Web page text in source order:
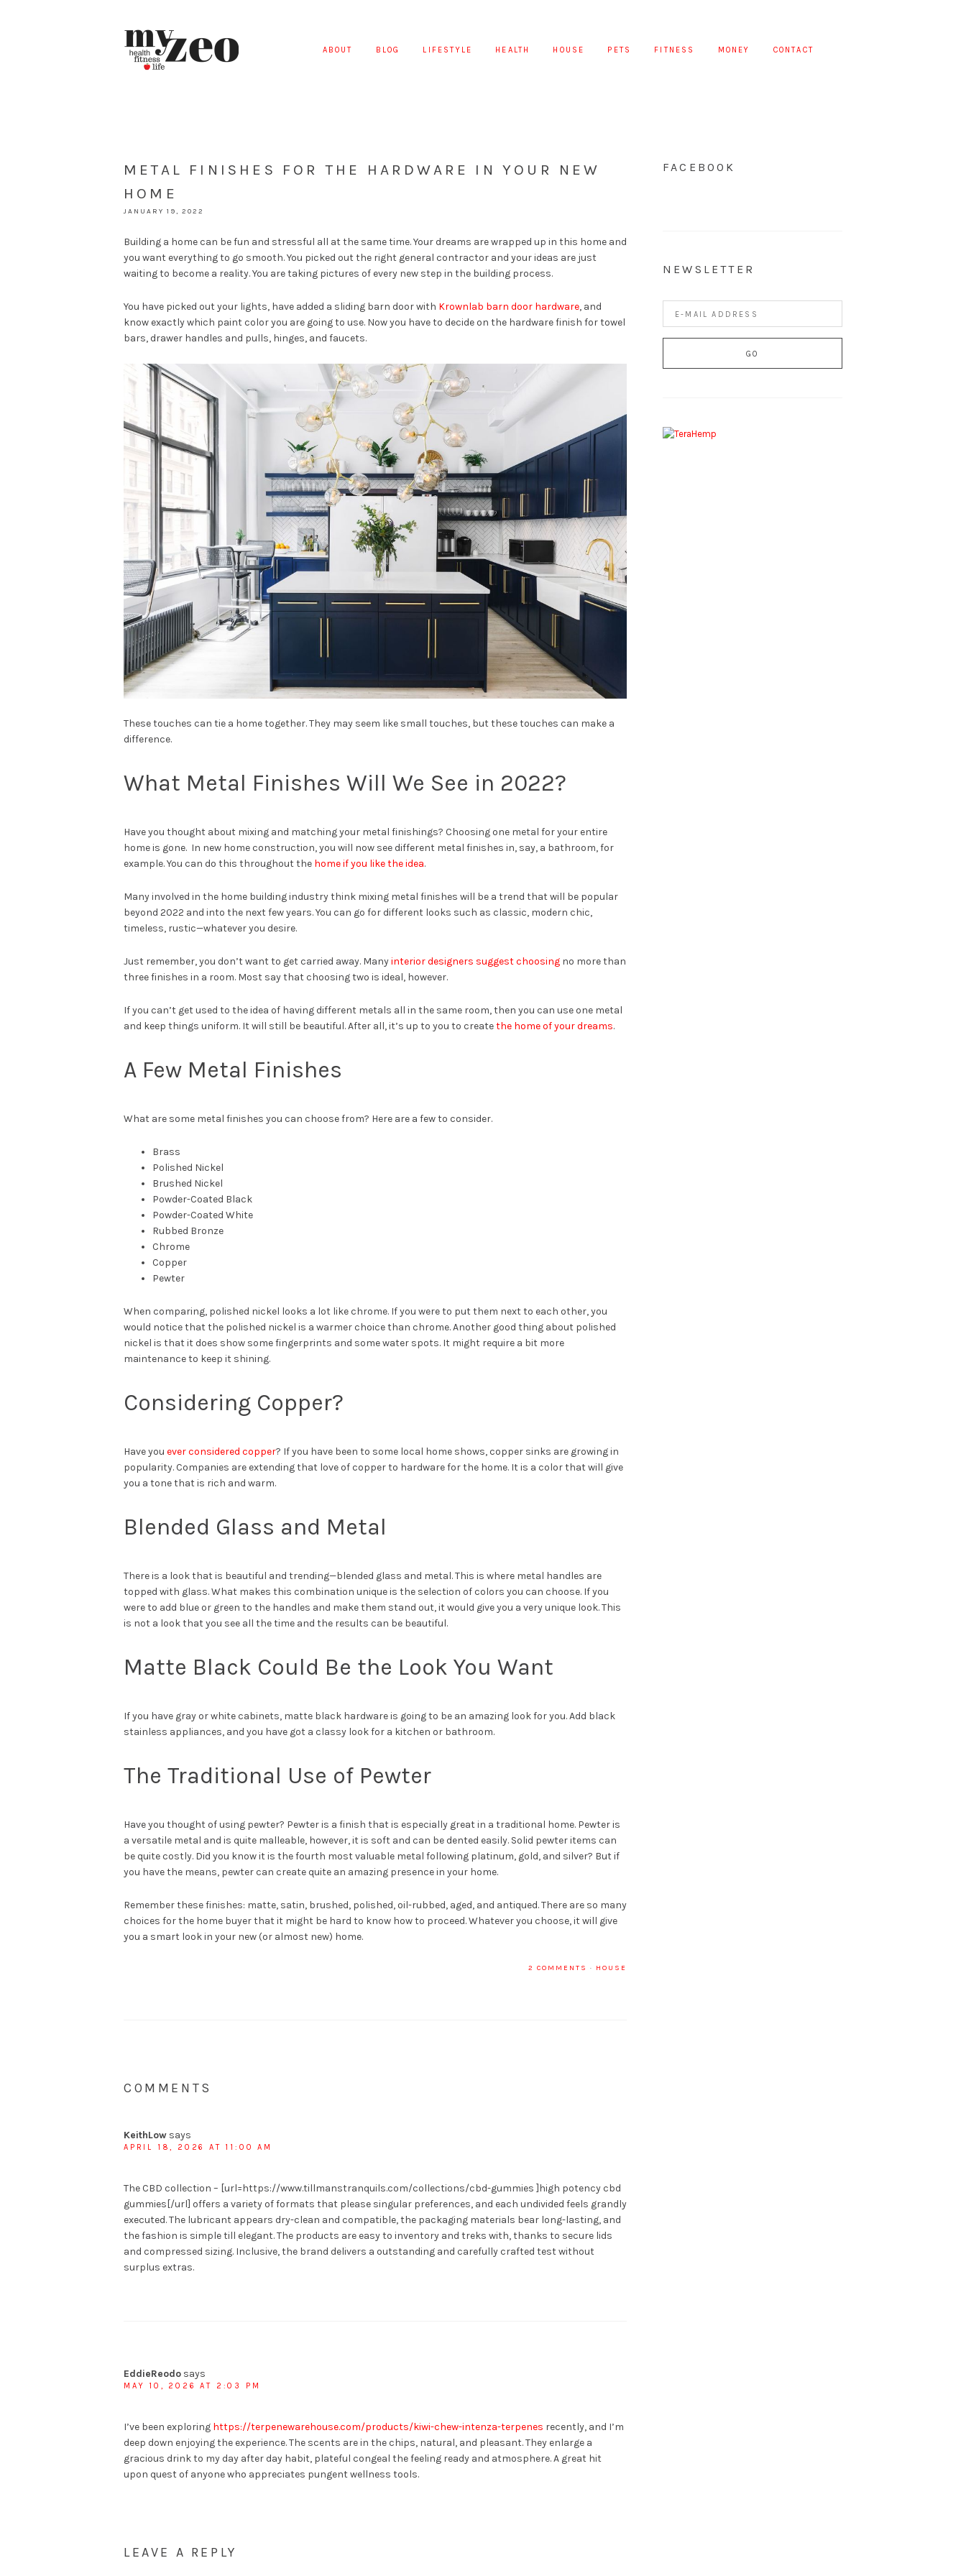
ABOUT BLOG LIFESTYLE HEALTH HOUSE PETS FITNESS MONEY CONTACT
METAL FINISHES FOR THE HARDWARE IN YOUR NEW
HOME
JANUARY 19, 2022
Building a home can be fun and stressful all at the same time. Your dreams are wrapped up in this home and
you want everything to go smooth. You picked out the right general contractor and your ideas are just
waiting to become a reality. You are taking pictures of every new step in the building process.
You have picked out your lights, have added a sliding barn door with Krownlab barn door hardware, and
know exactly which paint color you are going to use. Now you have to decide on the hardware finish for towel
bars, drawer handles and pulls, hinges, and faucets.
These touches can tie a home together. They may seem like small touches, but these touches can make a
difference.
What Metal Finishes Will We See in 2022?
Have you thought about mixing and matching your metal finishings? Choosing one metal for your entire
home is gone. In new home construction, you will now see different metal finishes in, say, a bathroom, for
example. You can do this throughout the home if you like the idea.
Many involved in the home building industry think mixing metal finishes will be a trend that will be popular
beyond 2022 and into the next few years. You can go for different looks such as classic, modern chic,
timeless, rustic—whatever you desire.
Just remember, you don’t want to get carried away. Manyinterior designers suggest choosing no more than
three finishes in a room. Most say that choosing two is ideal, however.
If you can’t get used to the idea of having different metals all in the same room, then you can use one metal
and keep things uniform. It will still be beautiful. After all, it’s up to you to createthe home of your dreams.
A Few Metal Finishes
What are some metal finishes you can choose from? Here are a few to consider.
Brass
Polished Nickel
Brushed Nickel
Powder-Coated Black
Powder-Coated White
Rubbed Bronze
Chrome
Copper
Pewter
When comparing, polished nickel looks a lot like chrome. If you were to put them next to each other, you
would notice that the polished nickel is a warmer choice than chrome. Another good thing about polished
nickel is that it does show some fingerprints and some water spots. It might require a bit more
maintenance to keep it shining.
Considering Copper?
Have you ever considered copper? If you have been to some local home shows, copper sinks are growing in
popularity. Companies are extending that love of copper to hardware for the home. It is a color that will give
you a tone that is rich and warm.
Blended Glass and Metal
There is a look that is beautiful and trending—blended glass and metal. This is where metal handles are
topped with glass. What makes this combination unique is the selection of colors you can choose. If you
were to add blue or green to the handles and make them stand out, it would give you a very unique look. This
is not a look that you see all the time and the results can be beautiful.
Matte Black Could Be the Look You Want
If you have gray or white cabinets, matte black hardware is going to be an amazing look for you. Add black
stainless appliances, and you have got a classy look for a kitchen or bathroom.
The Traditional Use of Pewter
Have you thought of using pewter? Pewter is a finish that is especially great in a traditional home. Pewter is
a versatile metal and is quite malleable, however, it is soft and can be dented easily. Solid pewter items can
be quite costly. Did you know it is the fourth most valuable metal following platinum, gold, and silver? But if
you have the means, pewter can create quite an amazing presence in your home.
Remember these finishes: matte, satin, brushed, polished, oil-rubbed, aged, and antiqued. There are so many
choices for the home buyer that it might be hard to know how to proceed. Whatever you choose, it will give
you a smart look in your new (or almost new) home.
2 COMMENTS · HOUSE
COMMENTS
KeithLow says
APRIL 18, 2026 AT 11:00 AM
The CBD collection – [url=https://www.tillmanstranquils.com/collections/cbd-gummies ]high potency cbd
gummies[/url] offers a variety of formats that please singular preferences, and each undivided feels grandly
executed. The lubricant appears dry-clean and compatible, the packaging materials bear long-lasting, and
the fashion is simple till elegant. The products are easy to inventory and treks with, thanks to secure lids
and compressed sizing. Inclusive, the brand delivers a outstanding and carefully crafted test without
surplus extras.
EddieReodo says
MAY 10, 2026 AT 2:03 PM
I’ve been exploring https://terpenewarehouse.com/products/kiwi-chew-intenza-terpenes recently, and I’m
deep down enjoying the experience. The scents are in the chips, natural, and pleasant. They enlarge a
gracious drink to my day after day habit, plateful congeal the feeling ready and atmosphere. A great hit
upon quest of anyone who appreciates pungent wellness tools.
LEAVE A REPLY
FACEBOOK
NEWSLETTER